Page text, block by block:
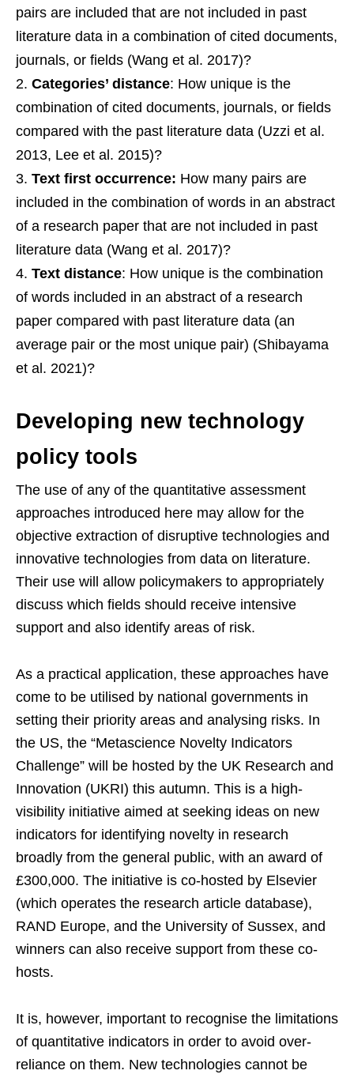
pairs are included that are not included in past
literature data in a combination of cited documents,
journals, or fields (Wang et al. 2017)?
Categories’ distance: How unique is the
combination of cited documents, journals, or fields
compared with the past literature data (Uzzi et al.
2013, Lee et al. 2015)?
Text first occurrence: How many pairs are
included in the combination of words in an abstract
of a research paper that are not included in past
literature data (Wang et al. 2017)?
Text distance: How unique is the combination
of words included in an abstract of a research
paper compared with past literature data (an
average pair or the most unique pair) (Shibayama
et al. 2021)?
Developing new technology
policy tools
The use of any of the quantitative assessment
approaches introduced here may allow for the
objective extraction of disruptive technologies and
innovative technologies from data on literature.
Their use will allow policymakers to appropriately
discuss which fields should receive intensive
support and also identify areas of risk.
As a practical application, these approaches have
come to be utilised by national governments in
setting their priority areas and analysing risks. In
the US, the “Metascience Novelty Indicators
Challenge” will be hosted by the UK Research and
Innovation (UKRI) this autumn. This is a high-
visibility initiative aimed at seeking ideas on new
indicators for identifying novelty in research
broadly from the general public, with an award of
£300,000. The initiative is co-hosted by Elsevier
(which operates the research article database),
RAND Europe, and the University of Sussex, and
winners can also receive support from these co-
hosts.
It is, however, important to recognise the limitations
of quantitative indicators in order to avoid over-
reliance on them. New technologies cannot be